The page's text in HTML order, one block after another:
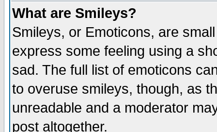
What are Smileys?
Smileys, or Emoticons, are
express some feeling using a
sad. The full list of emoticons
to overuse smileys, though, as
unreadable and a moderator
post altogether.